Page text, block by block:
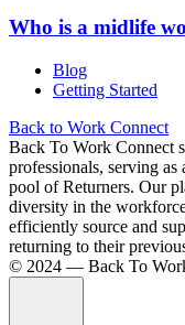
Who is a midlife
Blog
Getting Started
Back to Work Connect
Back To Work Connect
professionals, serving
pool of Returners. Our
diversity in the
efficiently source and
returning to their
©️ 2024 — Back To